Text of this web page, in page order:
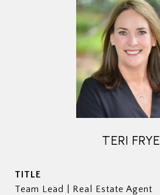
TERI FRYE
TITLE
Team Lead | Real Estate Agent